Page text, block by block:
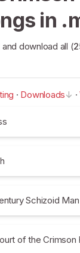
in
download all (
· Downloads ·
Schizoid
of the Crimson